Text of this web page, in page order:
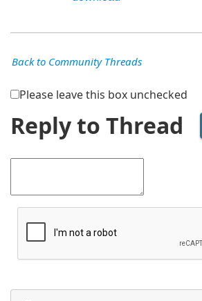
Back to Community Threads
Please leave this box unchecked
Reply to Thread